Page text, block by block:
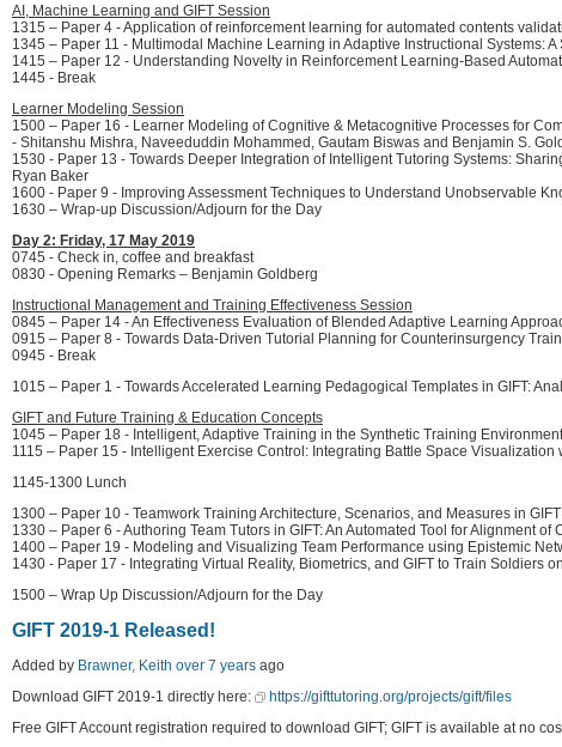
AI, Machine Learning and GIFT Session
1315 – Paper 4 - Application of reinforcement learning for automated contents
1345 – Paper 11 - Multimodal Machine Learning in Adaptive Instructional Systems:
1415 – Paper 12 - Understanding Novelty in Reinforcement Learning-Based
1445 - Break
Learner Modeling Session
1500 – Paper 16 - Learner Modeling of Cognitive & Metacognitive Processes for
- Shitanshu Mishra, Naveeduddin Mohammed, Gautam Biswas and Benjamin S.
1530 - Paper 13 - Towards Deeper Integration of Intelligent Tutoring Systems:
Ryan Baker
1600 - Paper 9 - Improving Assessment Techniques to Understand Unobservable
1630 – Wrap-up Discussion/Adjourn for the Day
Day 2: Friday, 17 May 2019
0745 - Check in, coffee and breakfast
0830 - Opening Remarks – Benjamin Goldberg
Instructional Management and Training Effectiveness Session
0845 – Paper 14 - An Effectiveness Evaluation of Blended Adaptive Learning
0915 – Paper 8 - Towards Data-Driven Tutorial Planning for Counterinsurgency
0945 - Break
1015 – Paper 1 - Towards Accelerated Learning Pedagogical Templates in GIFT:
GIFT and Future Training & Education Concepts
1045 – Paper 18 - Intelligent, Adaptive Training in the Synthetic Training
1115 – Paper 15 - Intelligent Exercise Control: Integrating Battle Space
1145-1300 Lunch
1300 – Paper 10 - Teamwork Training Architecture, Scenarios, and Measures in
1330 – Paper 6 - Authoring Team Tutors in GIFT: An Automated Tool for Alignment
1400 – Paper 19 - Modeling and Visualizing Team Performance using Epistemic
1430 - Paper 17 - Integrating Virtual Reality, Biometrics, and GIFT to Train
1500 – Wrap Up Discussion/Adjourn for the Day
GIFT 2019-1 Released!
Added by Brawner, Keith over 7 years ago
Download GIFT 2019-1 directly here:
https://gifttutoring.org/projects/gift/files
Free GIFT Account registration required to download GIFT; GIFT is available at no